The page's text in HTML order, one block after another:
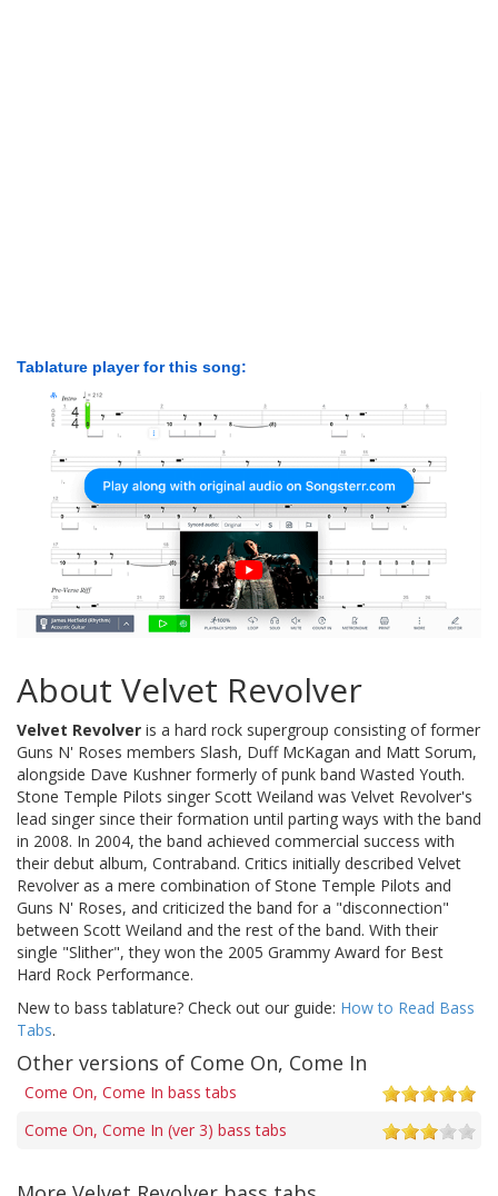
Tablature player for this song:
About Velvet Revolver
Velvet Revolver is a hard rock supergroup consisting of former
Guns N' Roses members Slash, Duff McKagan and Matt Sorum,
alongside Dave Kushner formerly of punk band Wasted Youth.
Stone Temple Pilots singer Scott Weiland was Velvet Revolver's
lead singer since their formation until parting ways with the band
in 2008. In 2004, the band achieved commercial success with
their debut album, Contraband. Critics initially described Velvet
Revolver as a mere combination of Stone Temple Pilots and
Guns N' Roses, and criticized the band for a "disconnection"
between Scott Weiland and the rest of the band. With their
single "Slither", they won the 2005 Grammy Award for Best
Hard Rock Performance.
New to bass tablature? Check out our guide: How to Read Bass
Tabs.
Other versions of Come On, Come In
Come On, Come In bass tabs
Come On, Come In (ver 3) bass tabs